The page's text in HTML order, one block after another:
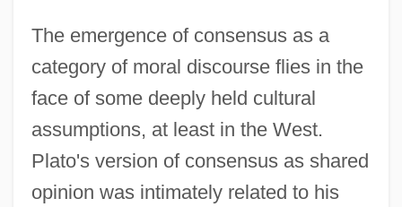
The emergence of consensus as a
category of moral discourse flies in the
face of some deeply held cultural
assumptions, at least in the West.
Plato's version of consensus as shared
opinion was intimately related to his